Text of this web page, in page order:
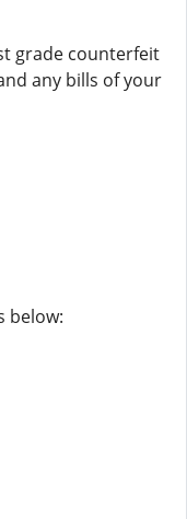
grade counterfeit
any bills of your
below: